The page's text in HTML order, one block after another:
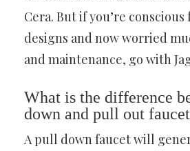
Cera. But if you’re
designs and now worried
and maintenance, go with
What is the difference
down and pull out
A pull down faucet will